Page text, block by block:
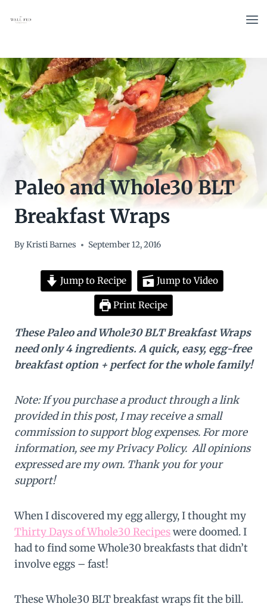
Paleo and Whole30 BLT
Breakfast Wraps
ByKristi Barnes September 12, 2016
Jump to Recipe Jump to Video
Print Recipe
These Paleo and Whole30 BLT Breakfast Wraps
need only 4 ingredients. A quick, easy, egg-free
breakfast option + perfect for the whole family!
Note: If you purchase a product through a link
provided in this post, I may receive a small
commission to support blog expenses. For more
information, see my Privacy Policy. All opinions
expressed are my own. Thank you for your
support!
When I discovered my egg allergy, I thought my
Thirty Days of Whole30 Recipeswere doomed. I
had to find some Whole30 breakfasts that didn’t
involve eggs – fast!
These Whole30 BLT breakfast wraps fit the bill.